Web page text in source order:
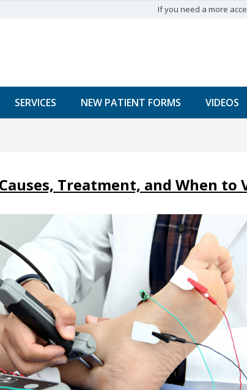
If you need a more
SERVICES NEW PATIENT FORMS VIDEOS
Treatment, and When to